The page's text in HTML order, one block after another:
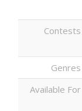
Contests
Genres
Available For